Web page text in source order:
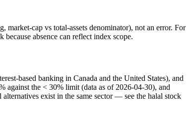
market-cap vs total-assets denominator), not an error. For
absence can reflect index scope.
based banking in Canada and the United States), and
against the < 30% limit (data as of 2026-04-30), and
exist in the same sector — see the halal stock